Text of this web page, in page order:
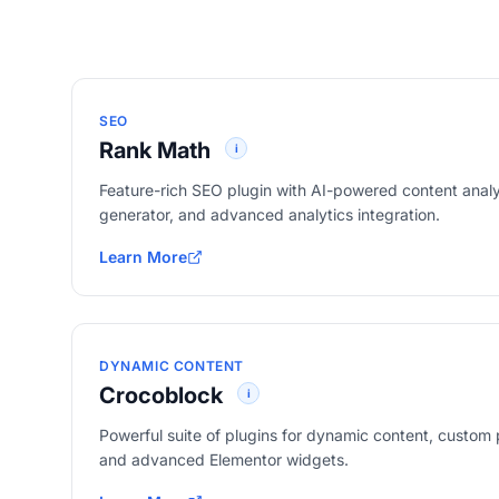
SEO
Rank Math i
Feature-rich SEO plugin with AI-powered content
generator, and advanced analytics integration.
Learn More
about Rank Math
DYNAMIC CONTENT
Crocoblock i
Powerful suite of plugins for dynamic content,
and advanced Elementor widgets.